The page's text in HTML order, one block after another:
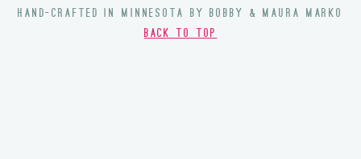
chosen
on
HAND-CRAFTED IN MINNESOTA BY BOBBY & MAURA MARKO
BACK TO TOP